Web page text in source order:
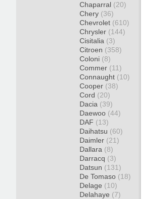
Chaparral (20)
Chery (36)
Chevrolet (610)
Chrysler (144)
Cisitalia (3)
Citroen (358)
Coloni (8)
Commer (11)
Connaught (10)
Cooper (38)
Cord (20)
Dacia (39)
Daewoo (44)
DAF (13)
Daihatsu (60)
Daimler (21)
Dallara (8)
Darracq (3)
Datsun (131)
De Tomaso (18)
Delage (10)
Delahaye (7)